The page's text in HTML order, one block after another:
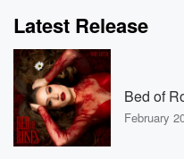
Latest Release
Bed of
February